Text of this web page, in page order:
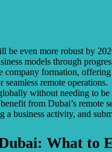
be even more robust by
models through
company formation, offering
remote operations.
without needing to
from Dubai’s remote
a business activity, and
What to